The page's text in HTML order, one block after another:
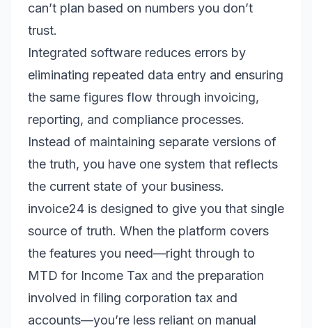
can’t plan based on numbers you don’t
trust.
Integrated software reduces errors by
eliminating repeated data entry and ensuring
the same figures flow through invoicing,
reporting, and compliance processes.
Instead of maintaining separate versions of
the truth, you have one system that reflects
the current state of your business.
invoice24 is designed to give you that single
source of truth. When the platform covers
the features you need—right through to
MTD for Income Tax and the preparation
involved in filing corporation tax and
accounts—you’re less reliant on manual